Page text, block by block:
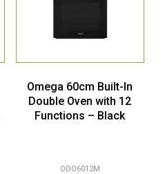
Omega 60cm Built-In
Double Oven with 12
Functions – Black
ODO6012M